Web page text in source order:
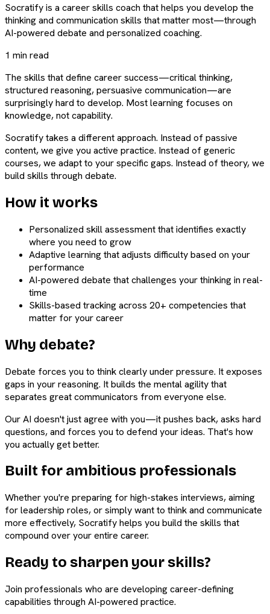
Socratify is a career skills coach that helps you develop the
thinking and communication skills that matter most—through
AI-powered debate and personalized coaching.
1 min read
The skills that define career success—critical thinking,
structured reasoning, persuasive communication—are
surprisingly hard to develop. Most learning focuses on
knowledge, not capability.
Socratify takes a different approach. Instead of passive
content, we give you active practice. Instead of generic
courses, we adapt to your specific gaps. Instead of theory, we
build skills through debate.
How it works
Personalized skill assessment that identifies exactly
where you need to grow
Adaptive learning that adjusts difficulty based on your
performance
AI-powered debate that challenges your thinking in real-
time
Skills-based tracking across 20+ competencies that
matter for your career
Why debate?
Debate forces you to think clearly under pressure. It exposes
gaps in your reasoning. It builds the mental agility that
separates great communicators from everyone else.
Our AI doesn't just agree with you—it pushes back, asks hard
questions, and forces you to defend your ideas. That's how
you actually get better.
Built for ambitious professionals
Whether you're preparing for high-stakes interviews, aiming
for leadership roles, or simply want to think and communicate
more effectively, Socratify helps you build the skills that
compound over your entire career.
Ready to sharpen your skills?
Join professionals who are developing career-defining
capabilities through AI-powered practice.